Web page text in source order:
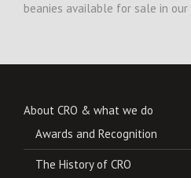
beanies available for sale in our
About CRO & what we do
Awards and Recognition
The History of CRO